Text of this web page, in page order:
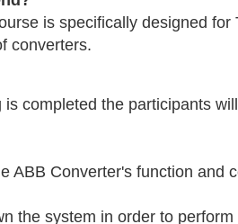
is specifically designed for
converters.
is completed the participants
ABB Converter's function and
the system in order to